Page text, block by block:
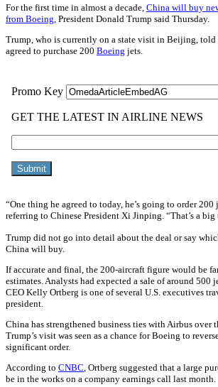
For the first time in almost a decade, China will buy
from Boeing , President Donald Trump said Thursday.
Trump, who is currently on a state visit in Beijing, told
agreed to purchase 200 Boeing jets.
“One thing he agreed to today, he’s going to order 200
referring to Chinese President Xi Jinping. “That’s a
Trump did not go into detail about the deal or say
China will buy.
If accurate and final, the 200-aircraft figure would be
estimates. Analysts had expected a sale of around 500
CEO Kelly Ortberg is one of several U.S. executives
president.
China has strengthened business ties with Airbus over
Trump’s visit was seen as a chance for Boeing to
significant order.
According to CNBC , Ortberg suggested that a large
be in the works on a company earnings call last month.